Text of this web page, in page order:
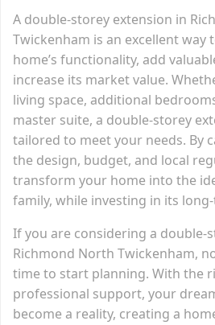
A double-storey extension in
Twickenham is an excellent way
home’s functionality, add
increase its market value.
living space, additional
master suite, a double-storey
tailored to meet your needs. By
the design, budget, and local
transform your home into the
family, while investing in its
If you are considering a double-
Richmond North Twickenham,
time to start planning. With the
professional support, your
become a reality, creating a